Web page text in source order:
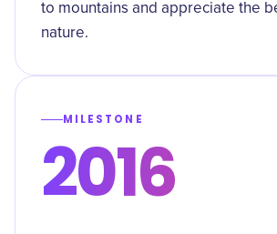
to mountains and appreciate the
nature.
MILESTONE
2016